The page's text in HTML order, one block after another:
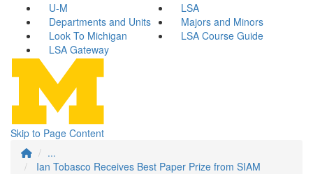
U-M
LSA
Departments and Units
Majors and Minors
Look To Michigan
LSA Course Guide
LSA Gateway
Skip to Page Content
...
Ian Tobasco Receives Best Paper Prize from SIAM